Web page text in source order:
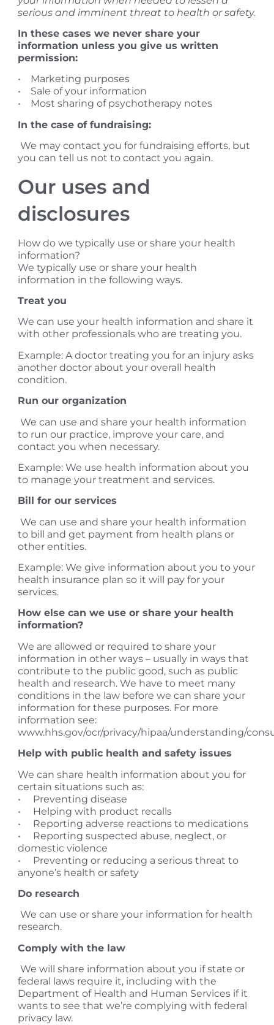
serious and imminent threat to health or safety.
In these cases we never share your
information unless you give us written
permission:
• Marketing purposes
• Sale of your information
• Most sharing of psychotherapy notes
In the case of fundraising:
We may contact you for fundraising efforts, but
you can tell us not to contact you again.
​Our uses and
disclosures
How do we typically use or share your health
information?
We typically use or share your health
information in the following ways.
Treat you
We can use your health information and share it
with other professionals who are treating you.
Example: A doctor treating you for an injury asks
another doctor about your overall health
condition.
Run our organization
We can use and share your health information
to run our practice, improve your care, and
contact you when necessary.
Example: We use health information about you
to manage your treatment and services.
Bill for our services
We can use and share your health information
to bill and get payment from health plans or
other entities.
Example: We give information about you to your
health insurance plan so it will pay for your
services.
How else can we use or share your health
information?
We are allowed or required to share your
information in other ways – usually in ways that
contribute to the public good, such as public
health and research. We have to meet many
conditions in the law before we can share your
information for these purposes. For more
information see:
www.hhs.gov/ocr/privacy/hipaa/understanding/
Help with public health and safety issues
We can share health information about you for
certain situations such as:
• Preventing disease
• Helping with product recalls
• Reporting adverse reactions to medications
• Reporting suspected abuse, neglect, or
domestic violence
• Preventing or reducing a serious threat to
anyone’s health or safety
Do research
We can use or share your information for health
research.
Comply with the law
We will share information about you if state or
federal laws require it, including with the
Department of Health and Human Services if it
wants to see that we’re complying with federal
privacy law.